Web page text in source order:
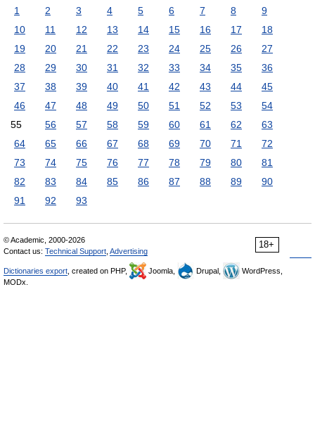
1 2 3 4 5 6 7 8
9
10
11 12 13 14 15 16 17
18
19
20 21 22 23 24 25 26
27
28
29 30 31 32 33 34 35
36
37
38 39 40 41 42 43 44
45
46
47 48 49 50 51 52 53
54
55
56 57 58 59 60 61 62
63
64
65 66 67 68 69 70 71
72
73
74 75 76 77 78 79 80
81
82
83 84 85 86 87 88 89
90
91
92 93
18+
© Academic, 2000-2026
Contact us: Technical Support Advertising
Dictionaries export , created on PHP, Joomla, Drupal,
WordPress,
MODx.